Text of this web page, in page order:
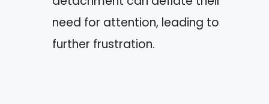
need for attention, leading to
further frustration.